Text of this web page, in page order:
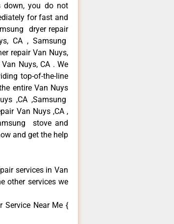
down, you do not
for fast and
dryer repair
CA , Samsung
repair Van Nuys,
Nuys, CA . We
top-of-the-line
entire Van Nuys
,CA ,Samsung
Van Nuys ,CA ,
stove and
and get the help
services in Van
other services we
Service Near Me {